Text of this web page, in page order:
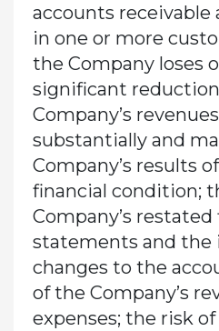
accounts receivable
in one or more
the Company loses
significant
Company’s
substantially and
Company’s results
financial condition;
Company’s restated
statements and the
changes to the
of the Company’s
expenses; the risk